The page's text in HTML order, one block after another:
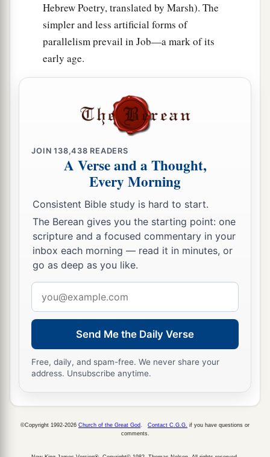
Hebrew Poetry, translated by Marsh). The
simpler and less artificial forms of
parallelism prevail in Job—a mark of its
early age.
JOIN138,438 READERS
A Verse and a Thought,
Every Morning
Consistent Bible study is hard to start.
The Berean gives you the starting point: one
scripture and a focused commentary in your
inbox each morning — read it in minutes, or
go as deep as you like.
address
Send Me the Daily Verse
Free, daily, and spam-free. We never share your
address. Unsubscribe anytime.
©Copyright 1992-2026 Church of the Great God Contact C.G.G. if you have questions or
comments.